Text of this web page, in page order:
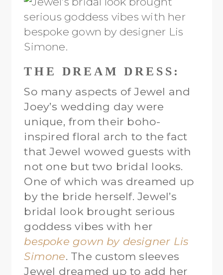
THE DREAM DRESS:
So many aspects of Jewel and
Joey’s wedding day were
unique, from their boho-
inspired floral arch to the fact
that Jewel wowed guests with
not one but two bridal looks.
One of which was dreamed up
by the bride herself. Jewel’s
bridal look brought serious
goddess vibes with her
bespoke gown by designer Lis
Simone. The custom sleeves
Jewel dreamed up to add her